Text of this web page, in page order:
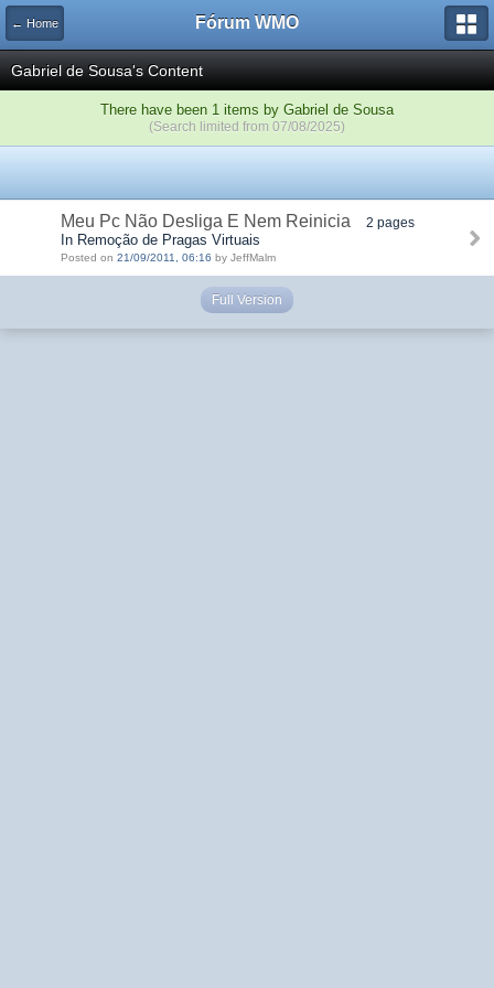
← Home Fórum WMO
Gabriel de Sousa's Content
There have been 1 items by Gabriel de Sousa
(Search limited from 07/08/2025)
Meu Pc Não Desliga E Nem Reinicia 2 pages
In Remoção de Pragas Virtuais
Posted on 21/09/2011, 06:16 by JeffMalm
Full Version